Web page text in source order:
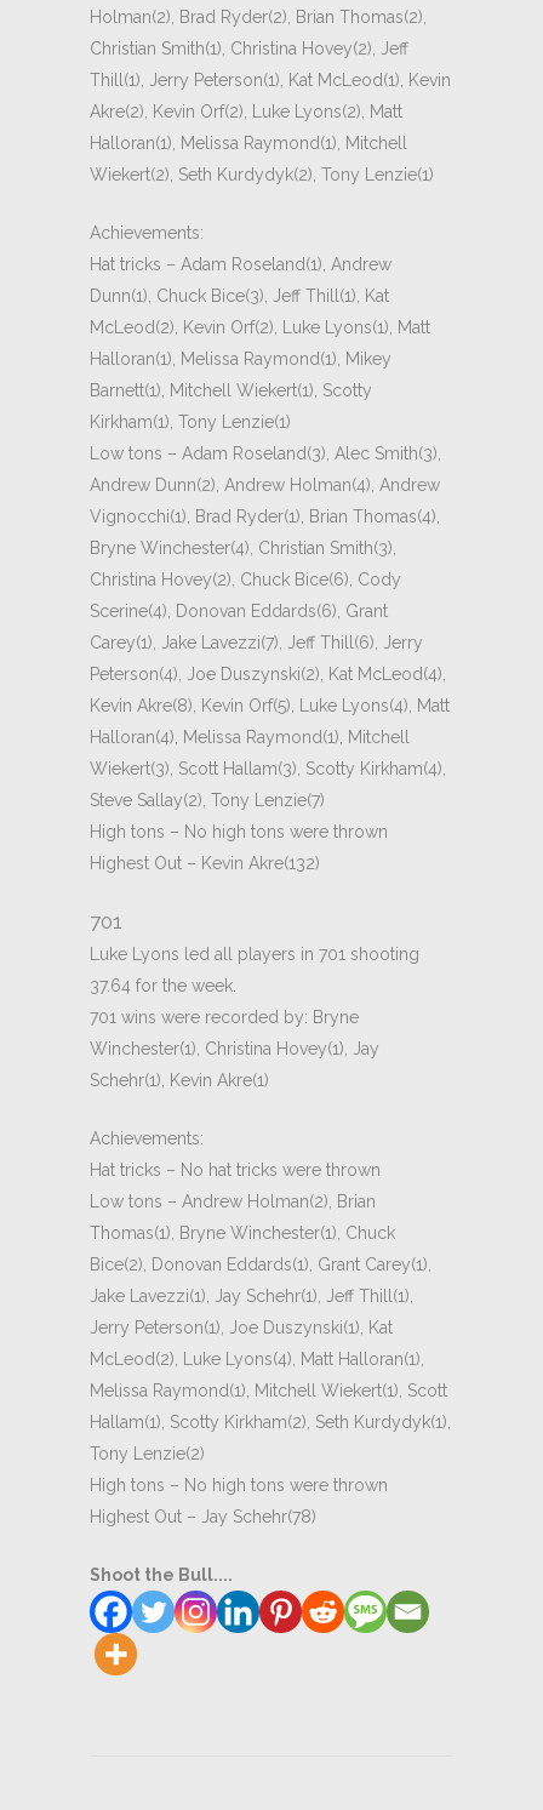
Holman(2), Brad Ryder(2), Brian Thomas(2),
Christian Smith(1), Christina Hovey(2), Jeff
Thill(1), Jerry Peterson(1), Kat McLeod(1), Kevin
Akre(2), Kevin Orf(2), Luke Lyons(2), Matt
Halloran(1), Melissa Raymond(1), Mitchell
Wiekert(2), Seth Kurdydyk(2), Tony Lenzie(1)
Achievements:
Hat tricks – Adam Roseland(1), Andrew
Dunn(1), Chuck Bice(3), Jeff Thill(1), Kat
McLeod(2), Kevin Orf(2), Luke Lyons(1), Matt
Halloran(1), Melissa Raymond(1), Mikey
Barnett(1), Mitchell Wiekert(1), Scotty
Kirkham(1), Tony Lenzie(1)
Low tons – Adam Roseland(3), Alec Smith(3),
Andrew Dunn(2), Andrew Holman(4), Andrew
Vignocchi(1), Brad Ryder(1), Brian Thomas(4),
Bryne Winchester(4), Christian Smith(3),
Christina Hovey(2), Chuck Bice(6), Cody
Scerine(4), Donovan Eddards(6), Grant
Carey(1), Jake Lavezzi(7), Jeff Thill(6), Jerry
Peterson(4), Joe Duszynski(2), Kat McLeod(4),
Kevin Akre(8), Kevin Orf(5), Luke Lyons(4), Matt
Halloran(4), Melissa Raymond(1), Mitchell
Wiekert(3), Scott Hallam(3), Scotty Kirkham(4),
Steve Sallay(2), Tony Lenzie(7)
High tons – No high tons were thrown
Highest Out – Kevin Akre(132)
701
Luke Lyons led all players in 701 shooting
37.64 for the week.
701 wins were recorded by: Bryne
Winchester(1), Christina Hovey(1), Jay
Schehr(1), Kevin Akre(1)
Achievements:
Hat tricks – No hat tricks were thrown
Low tons – Andrew Holman(2), Brian
Thomas(1), Bryne Winchester(1), Chuck
Bice(2), Donovan Eddards(1), Grant Carey(1),
Jake Lavezzi(1), Jay Schehr(1), Jeff Thill(1),
Jerry Peterson(1), Joe Duszynski(1), Kat
McLeod(2), Luke Lyons(4), Matt Halloran(1),
Melissa Raymond(1), Mitchell Wiekert(1), Scott
Hallam(1), Scotty Kirkham(2), Seth Kurdydyk(1),
Tony Lenzie(2)
High tons – No high tons were thrown
Highest Out – Jay Schehr(78)
Shoot the Bull....